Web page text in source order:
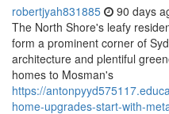
robertjyah831885 90 days
The North Shore's leafy
form a prominent corner of
architecture and plentiful
homes to Mosman's
https://
home-upgrades-start-with-